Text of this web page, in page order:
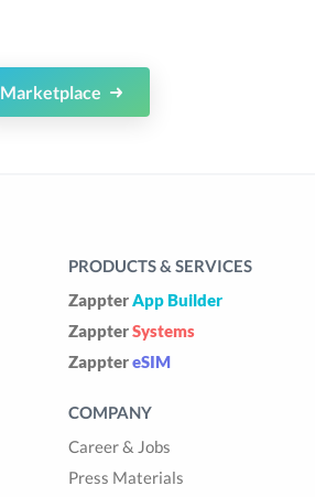
Marketplace
PRODUCTS & SERVICES
ZappterApp Builder
ZappterSystems
ZapptereSIM
COMPANY
Career & Jobs
Press Materials